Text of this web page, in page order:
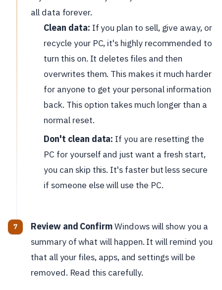
all data forever.
Clean data: If you plan to sell, give away, or
recycle your PC, it's highly recommended to
turn this on. It deletes files and then
overwrites them. This makes it much harder
for anyone to get your personal information
back. This option takes much longer than a
normal reset.
Don't clean data: If you are resetting the
PC for yourself and just want a fresh start,
you can skip this. It's faster but less secure
if someone else will use the PC.
Review and ConfirmWindows will show you a
summary of what will happen. It will remind you
that all your files, apps, and settings will be
removed. Read this carefully.